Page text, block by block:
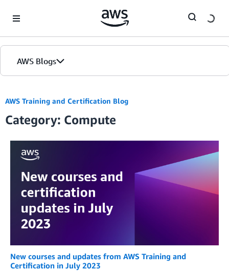
AWS Blogs
AWS Training and Certification Blog
Category: Compute
New courses and updates from AWS Training and
Certification in July 2023